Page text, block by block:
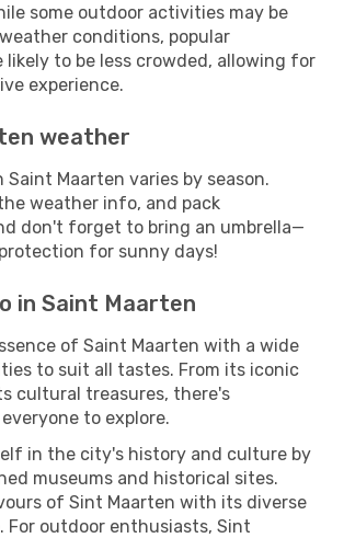
some outdoor activities may be
conditions, popular
to be less crowded, allowing for
experience.
weather
Saint Maarten varies by season.
weather info, and pack
don't forget to bring an umbrella—
for sunny days!
in Saint Maarten
of Saint Maarten with a wide
to suit all tastes. From its iconic
cultural treasures, there's
to explore.
in the city's history and culture by
museums and historical sites.
of Sint Maarten with its diverse
For outdoor enthusiasts, Sint